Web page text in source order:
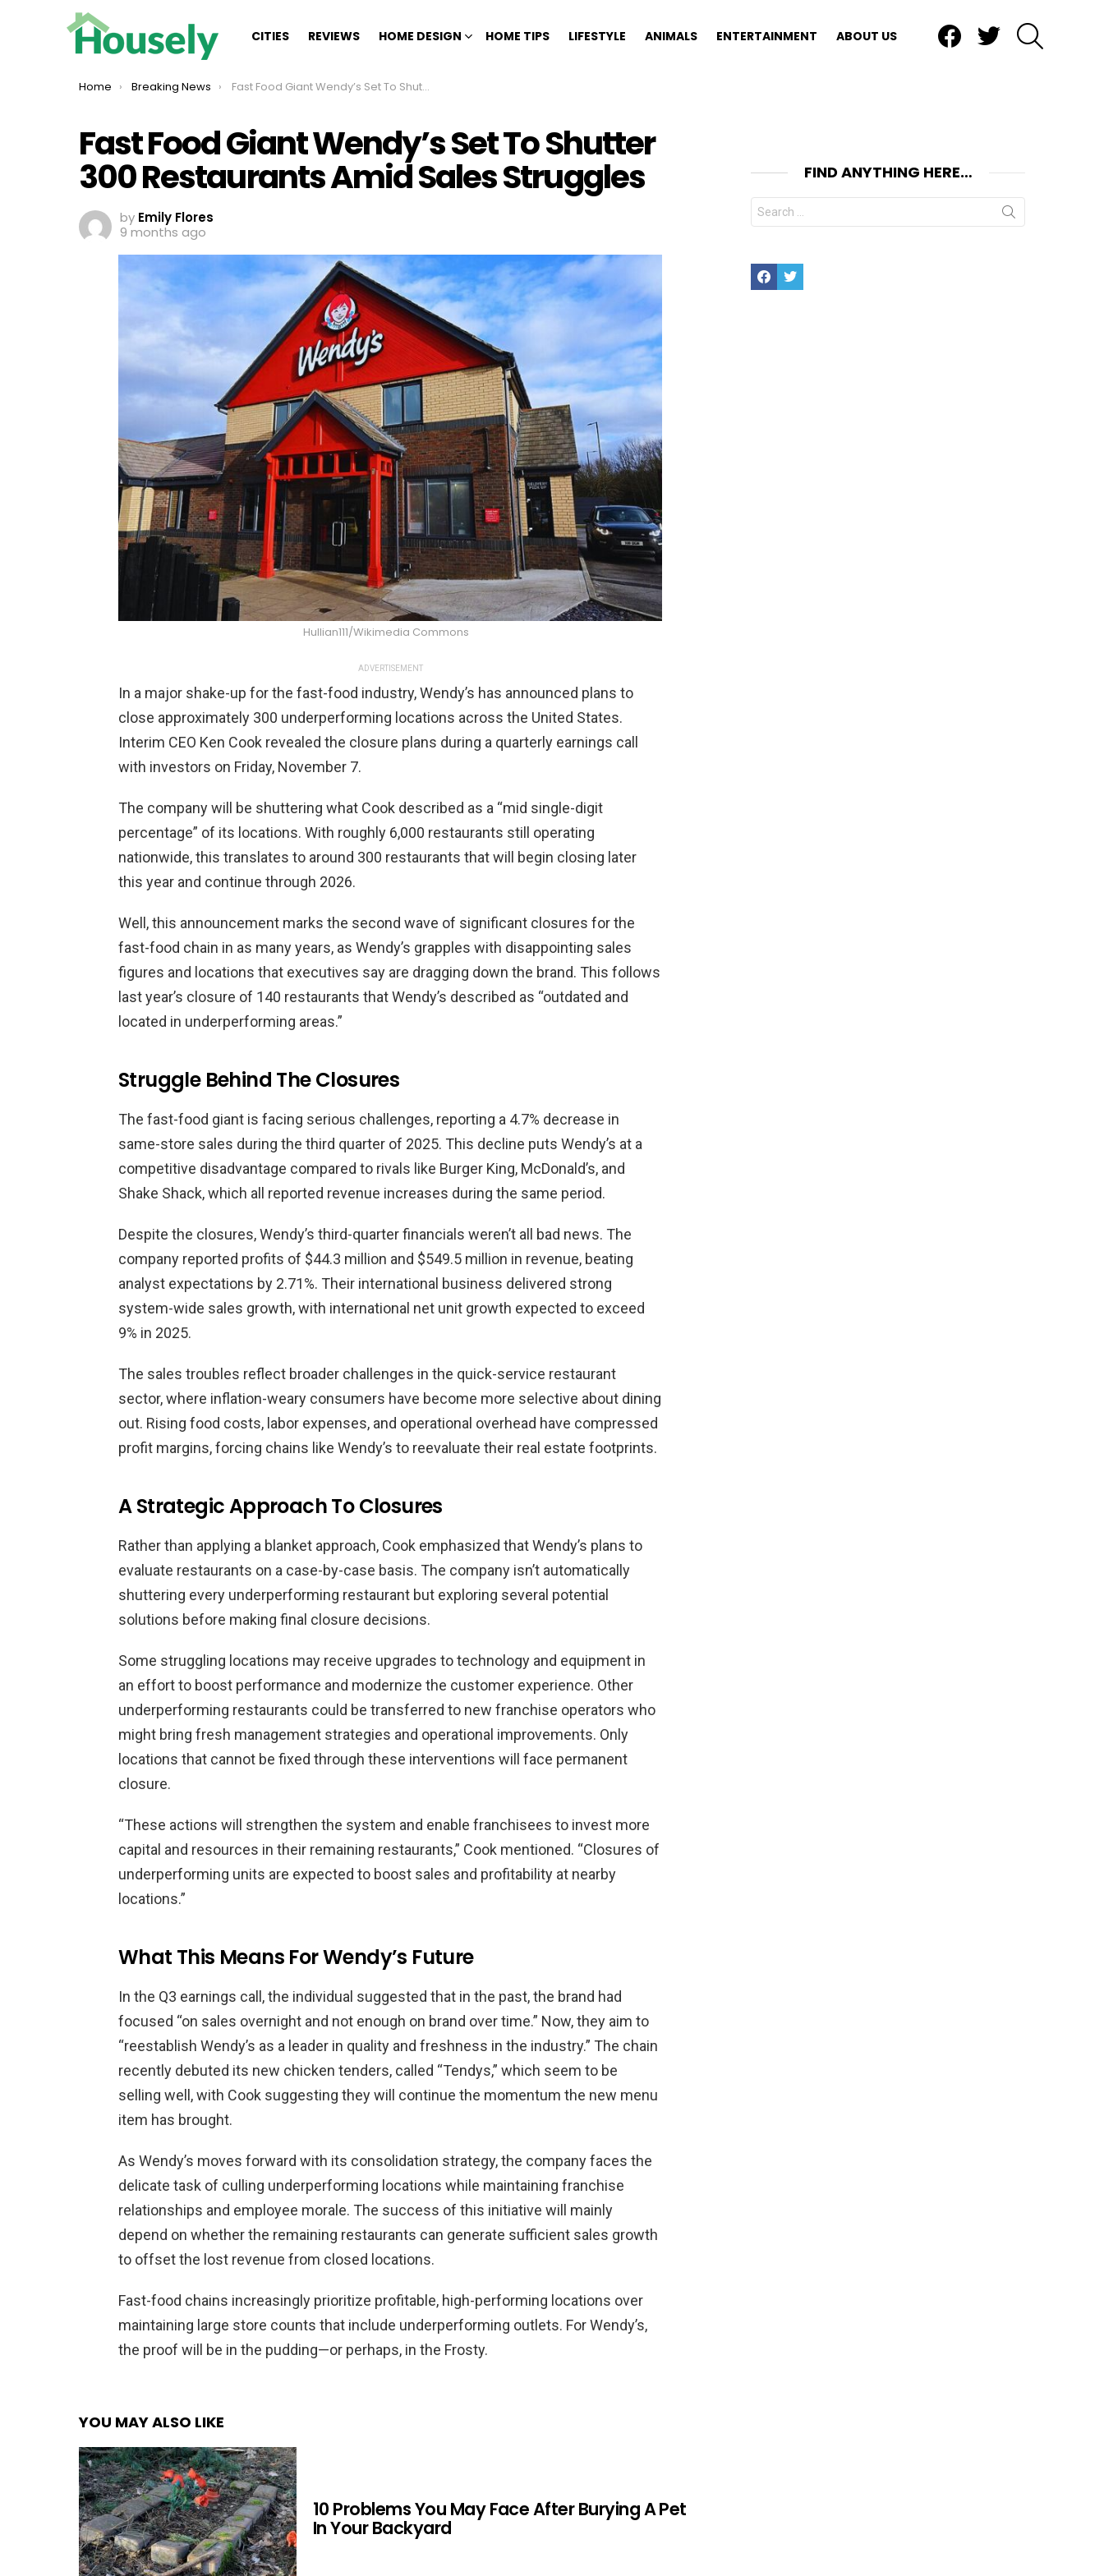
CITIES REVIEWS HOME DESIGN HOME TIPS LIFESTYLE ANIMALS ENTERTAINMENT ABOUT US
You are here:
Home Breaking News Fast Food Giant Wendy’s Set To Shutter 300 Restaurants Amid Sales Struggles
Fast Food Giant Wendy’s Set To Shutter
300 Restaurants Amid Sales Struggles
by Emily Flores
9 months ago
Hullian111/Wikimedia Commons
ADVERTISEMENT
In a major shake-up for the fast-food industry, Wendy’s has announced plans to
close approximately 300 underperforming locations across the United States.
Interim CEO Ken Cook revealed the closure plans during a quarterly earnings call
with investors on Friday, November 7.
The company will be shuttering what Cook described as a “mid single-digit
percentage” of its locations. With roughly 6,000 restaurants still operating
nationwide, this translates to around 300 restaurants that will begin closing later
this year and continue through 2026.
Well, this announcement marks the second wave of significant closures for the
fast-food chain in as many years, as Wendy’s grapples with disappointing sales
figures and locations that executives say are dragging down the brand. This follows
last year’s closure of 140 restaurants that Wendy’s described as “outdated and
located in underperforming areas.”
Struggle Behind The Closures
The fast-food giant is facing serious challenges, reporting a 4.7% decrease in
same-store sales during the third quarter of 2025. This decline puts Wendy’s at a
competitive disadvantage compared to rivals like Burger King, McDonald’s, and
Shake Shack, which all reported revenue increases during the same period.
Despite the closures, Wendy’s third-quarter financials weren’t all bad news. The
company reported profits of $44.3 million and $549.5 million in revenue, beating
analyst expectations by 2.71%. Their international business delivered strong
system-wide sales growth, with international net unit growth expected to exceed
9% in 2025.
The sales troubles reflect broader challenges in the quick-service restaurant
sector, where inflation-weary consumers have become more selective about dining
out. Rising food costs, labor expenses, and operational overhead have compressed
profit margins, forcing chains like Wendy’s to reevaluate their real estate footprints.
A Strategic Approach To Closures
Rather than applying a blanket approach, Cook emphasized that Wendy’s plans to
evaluate restaurants on a case-by-case basis. The company isn’t automatically
shuttering every underperforming restaurant but exploring several potential
solutions before making final closure decisions.
Some struggling locations may receive upgrades to technology and equipment in
an effort to boost performance and modernize the customer experience. Other
underperforming restaurants could be transferred to new franchise operators who
might bring fresh management strategies and operational improvements. Only
locations that cannot be fixed through these interventions will face permanent
closure.
“These actions will strengthen the system and enable franchisees to invest more
capital and resources in their remaining restaurants,” Cook mentioned. “Closures of
underperforming units are expected to boost sales and profitability at nearby
locations.”
What This Means For Wendy’s Future
In the Q3 earnings call, the individual suggested that in the past, the brand had
focused “on sales overnight and not enough on brand over time.” Now, they aim to
“reestablish Wendy’s as a leader in quality and freshness in the industry.” The chain
recently debuted its new chicken tenders, called “Tendys,” which seem to be
selling well, with Cook suggesting they will continue the momentum the new menu
item has brought.
As Wendy’s moves forward with its consolidation strategy, the company faces the
delicate task of culling underperforming locations while maintaining franchise
relationships and employee morale. The success of this initiative will mainly
depend on whether the remaining restaurants can generate sufficient sales growth
to offset the lost revenue from closed locations.
Fast-food chains increasingly prioritize profitable, high-performing locations over
maintaining large store counts that include underperforming outlets. For Wendy’s,
the proof will be in the pudding—or perhaps, in the Frosty.
YOU MAY ALSO LIKE
10 Problems You May Face After Burying A Pet
In Your Backyard
FIND ANYTHING HERE…
Search
for:
FacebookTwitter